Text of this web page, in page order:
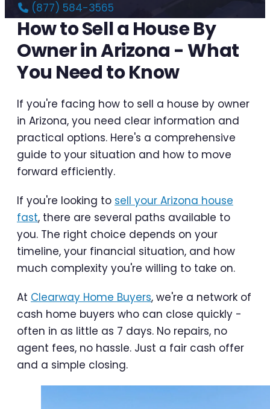
(877) 584-3565
How to Sell a House By
Owner in Arizona - What
You Need to Know
If you're facing how to sell a house by owner
in Arizona, you need clear information and
practical options. Here's a comprehensive
guide to your situation and how to move
forward efficiently.
If you're looking to sell your Arizona house
fast, there are several paths available to
you. The right choice depends on your
timeline, your financial situation, and how
much complexity you're willing to take on.
At Clearway Home Buyers, we're a network of
cash home buyers who can close quickly -
often in as little as 7 days. No repairs, no
agent fees, no hassle. Just a fair cash offer
and a simple closing.